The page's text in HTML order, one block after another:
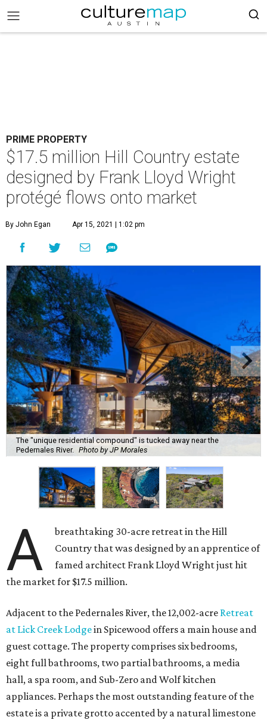
PRIME PROPERTY
$17.5 million Hill Country estate
designed by Frank Lloyd Wright
protégé flows onto market
By John Egan Apr 15, 2021 | 1:02 pm
The "unique residential compound" is tucked away near the
Pedernales River. Photo by JP Morales
A
breathtaking 30-acre retreat in the Hill
Country that was designed by an apprentice of
famed architect Frank Lloyd Wright just hit
the market for $17.5 million.
Adjacent to the Pedernales River, the 12,002-acre Retreat
at Lick Creek Lodgein Spicewood offers a main house and
guest cottage. The property comprises six bedrooms,
eight full bathrooms, two partial bathrooms, a media
hall, a spa room, and Sub-Zero and Wolf kitchen
appliances. Perhaps the most outstanding feature of the
estate is a private grotto accented by a natural limestone